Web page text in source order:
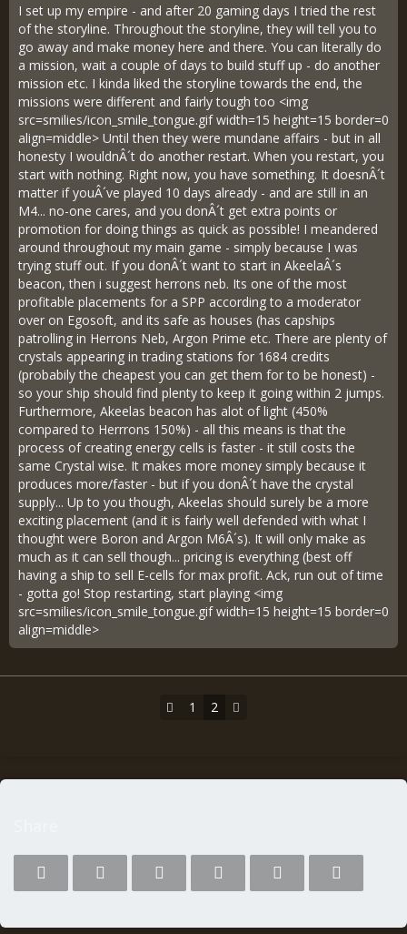
I set up my empire - and after 20 gaming days I tried the rest
of the storyline. Throughout the storyline, they will tell you to
go away and make money here and there. You can literally do
a mission, wait a couple of days to build stuff up - do another
mission etc. I kinda liked the storyline towards the end, the
missions were different and fairly tough too <img
src=smilies/icon_smile_tongue.gif width=15 height=15 border=0
align=middle> Until then they were mundane affairs - but in all
honesty I wouldnÂ´t do another restart. When you restart, you
start with nothing. Right now, you have something. It doesnÂ´t
matter if youÂ´ve played 10 days already - and are still in an
M4... no-one cares, and you donÂ´t get extra points or
promotion for doing things as quick as possible! I meandered
around throughout my main game - simply because I was
trying stuff out. If you donÂ´t want to start in AkeelaÂ´s
beacon, then i suggest herrons neb. Its one of the most
profitable placements for a SPP according to a moderator
over on Egosoft, and its safe as houses (has capships
patrolling in Herrons Neb, Argon Prime etc. There are plenty of
crystals appearing in trading stations for 1684 credits
(probabily the cheapest you can get them for to be honest) -
so your ship should find plenty to keep it going within 2 jumps.
Furthermore, Akeelas beacon has alot of light (450%
compared to Herrrons 150%) - all this means is that the
process of creating energy cells is faster - it still costs the
same Crystal wise. It makes more money simply because it
produces more/faster - but if you donÂ´t have the crystal
supply... Up to you though, Akeelas should surely be a more
exciting placement (and it is fairly well defended with what I
thought were Boron and Argon M6Â´s). It will only make as
much as it can sell though... pricing is everything (best off
having a ship to sell E-cells for max profit. Ack, run out of time
- gotta go! Stop restarting, start playing <img
src=smilies/icon_smile_tongue.gif width=15 height=15 border=0
align=middle>
1 2